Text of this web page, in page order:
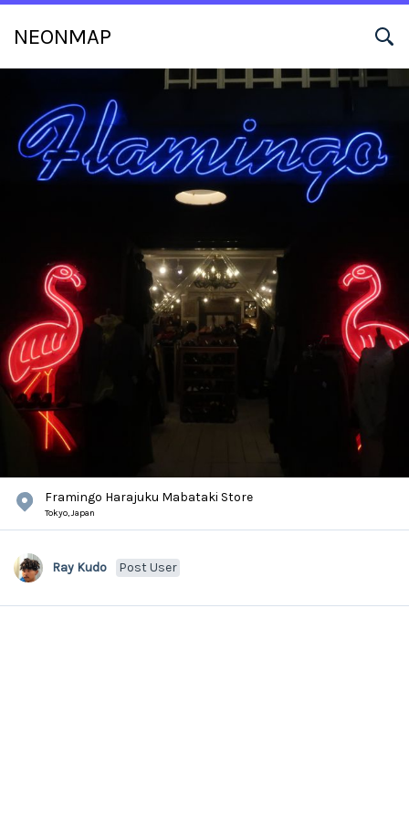
NEONMAP
Framingo Harajuku Mabataki Store
Tokyo,Japan
Ray Kudo Post User